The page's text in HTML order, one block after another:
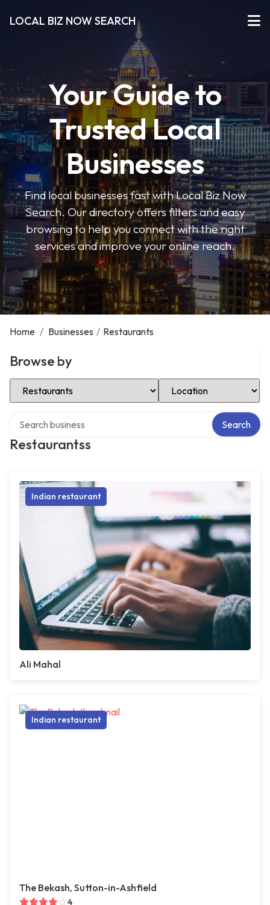
LOCAL BIZ NOW SEARCH
Your Guide to
Trusted Local
Businesses
Find local businesses fast with Local Biz Now
Search. Our directory offers filters and easy
browsing to help you connect with the right
services and improve your online reach.
Home / Businesses / Restaurants
Browse by
Select Category Select Location
Restaurantss
Search
Indian restaurant
Ali Mahal
Indian restaurant
The Bekash, Sutton-in-Ashfield
4